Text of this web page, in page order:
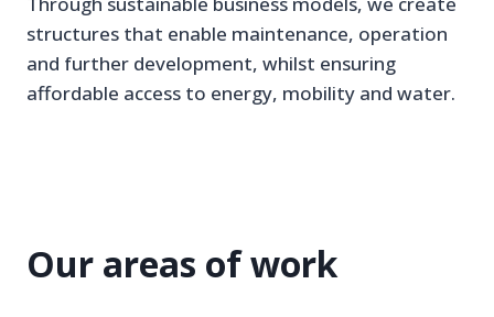
structures that enable maintenance, operation
and further development, whilst ensuring
affordable access to energy, mobility and water.
Our areas of work